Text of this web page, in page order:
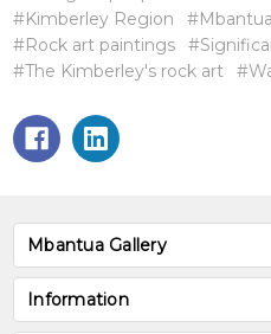
#Kimberley Region
#Rock art paintings
#The Kimberley's rock art
Mbantua Gallery
Information